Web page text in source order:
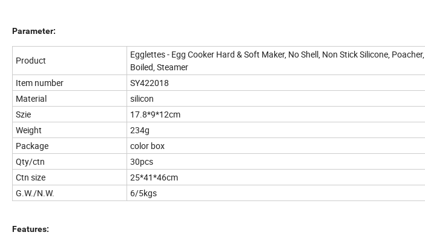
Parameter:
Product
Egglettes - Egg Cooker Hard & Soft Maker, No Shell, Non Stick Silicone, Poacher,
Boiled, Steamer
Item number
SY422018
Material
silicon
Szie
17.8*9*12cm
Weight
234g
Package
color box
Qty/ctn
30pcs
Ctn size
25*41*46cm
G.W./N.W.
6/5kgs
Features: